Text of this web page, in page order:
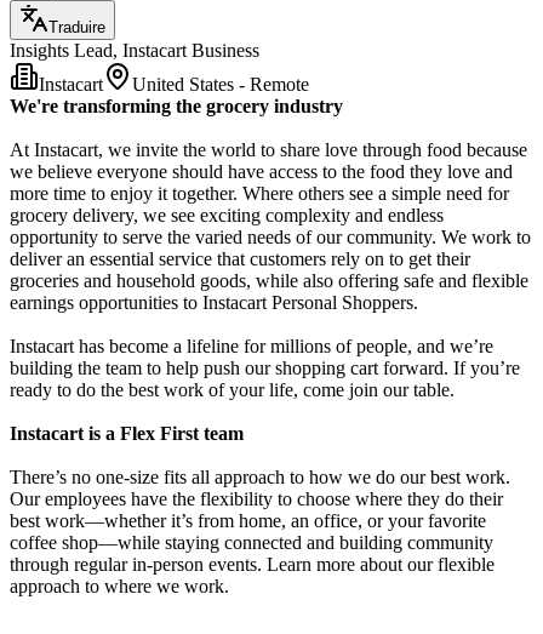
Traduire
Insights Lead, Instacart Business
Instacart
United States - Remote
We're transforming the grocery industry
At Instacart, we invite the world to share love through food because
we believe everyone should have access to the food they love and
more time to enjoy it together. Where others see a simple need for
grocery delivery, we see exciting complexity and endless
opportunity to serve the varied needs of our community. We work to
deliver an essential service that customers rely on to get their
groceries and household goods, while also offering safe and flexible
earnings opportunities to Instacart Personal Shoppers.
Instacart has become a lifeline for millions of people, and we’re
building the team to help push our shopping cart forward. If you’re
ready to do the best work of your life, come join our table.
Instacart is a Flex First team
There’s no one-size fits all approach to how we do our best work.
Our employees have the flexibility to choose where they do their
best work—whether it’s from home, an office, or your favorite
coffee shop—while staying connected and building community
through regular in-person events. Learn more about our flexible
approach to where we work.